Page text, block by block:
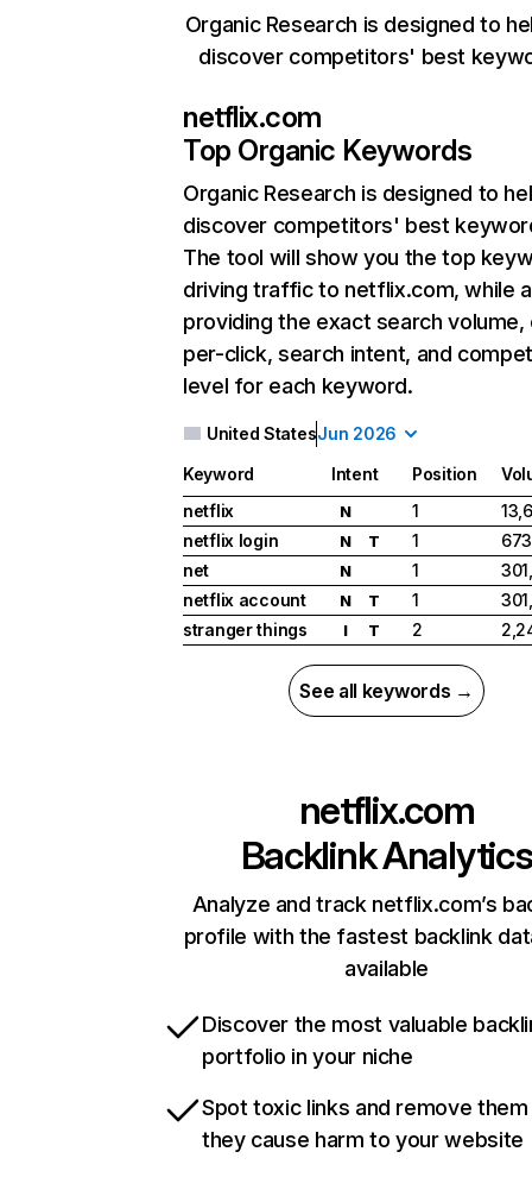
Organic Research is designed to
discover competitors' best
netflix.com
Top Organic Keywords
Organic Research is designed to
discover competitors' best
The tool will show you the top
driving traffic to netflix.com, while
providing the exact search
per-click, search intent, and
level for each keyword.
United StatesJun 2026
Keyword Intent Position
netflix
N 1
netflix login
N T 1
net
N 1
netflix account
N T 1
stranger things
I T 2
See all keywords →
netflix.com
Backlink Analytics
Analyze and track netflix.com’s
profile with the fastest backlink
available
Discover the most valuable
portfolio in your niche
Spot toxic links and remove
they cause harm to your website